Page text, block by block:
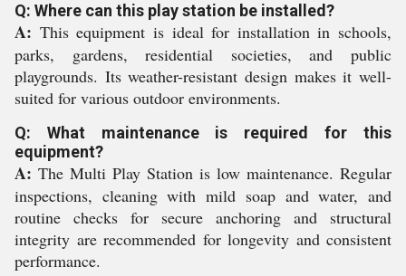
Q: Where can this play station be installed?
A: This equipment is ideal for installation in schools,
parks, gardens, residential societies, and public
playgrounds. Its weather-resistant design makes it well-
suited for various outdoor environments.
Q: What maintenance is required for this
equipment?
A: The Multi Play Station is low maintenance. Regular
inspections, cleaning with mild soap and water, and
routine checks for secure anchoring and structural
integrity are recommended for longevity and consistent
performance.